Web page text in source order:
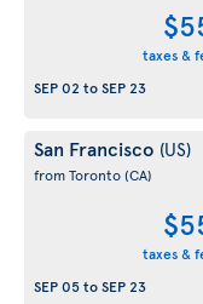
taxes &
SEP 02 toSEP 23
San Francisco (US)
from Toronto(CA)
taxes &
SEP 05toSEP 23